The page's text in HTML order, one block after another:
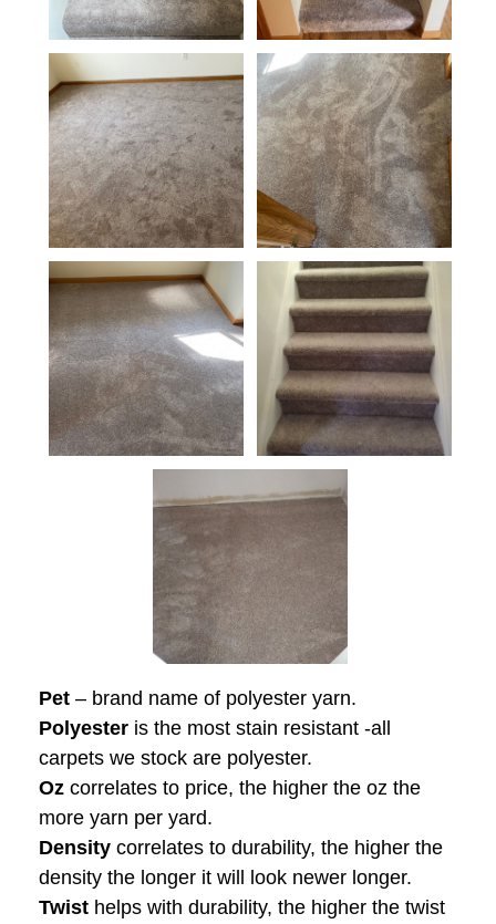
Pet – brand name of polyester yarn.
Polyester is the most stain resistant -all
carpets we stock are polyester.
Oz correlates to price, the higher the oz the
more yarn per yard.
Density correlates to durability, the higher the
density the longer it will look newer longer.
Twist helps with durability, the higher the twist